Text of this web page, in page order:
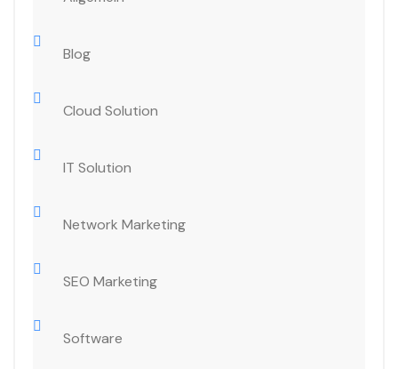
Blog
Cloud Solution
IT Solution
Network Marketing
SEO Marketing
Software